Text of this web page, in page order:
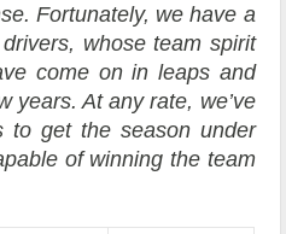
Fortunately, we have a
whose team spirit
come on in leaps and
years. At any rate, we’ve
to get the season under
of winning the team